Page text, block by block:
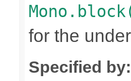
for the
Specified by: